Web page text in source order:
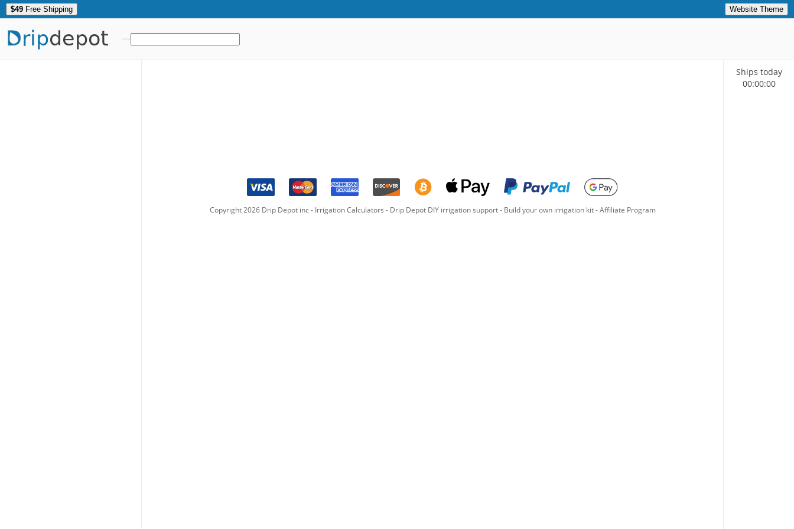
$49 Free Shipping Website Theme
Dripdepot
Copyright2026Drip Depot inc - Irrigation Calculators - Drip Depot DIY irrigation support- Build your own irrigation kit-Affiliate Program
Ships today
00:00:00